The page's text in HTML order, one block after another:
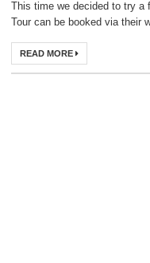
This time we decided to try a
Tour can be booked via
READ MORE